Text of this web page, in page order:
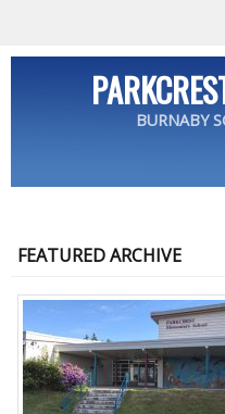
BURNABY
FEATURED ARCHIVE